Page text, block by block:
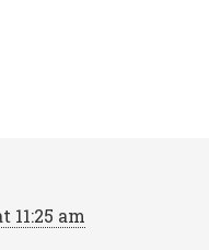
11:25 am